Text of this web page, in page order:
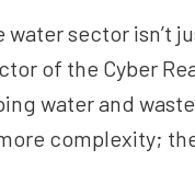
water sector isn’t
of the Cyber
water and
complexity;